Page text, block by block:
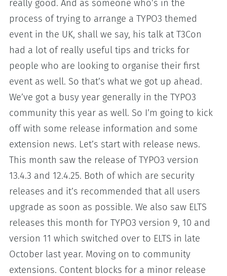
really good. And as someone who’s in the
process of trying to arrange a TYPO3 themed
event in the UK, shall we say, his talk at T3Con
had a lot of really useful tips and tricks for
people who are looking to organise their first
event as well. So that’s what we got up ahead.
We’ve got a busy year generally in the TYPO3
community this year as well. So I’m going to kick
off with some release information and some
extension news. Let’s start with release news.
This month saw the release of TYPO3 version
13.4.3 and 12.4.25. Both of which are security
releases and it’s recommended that all users
upgrade as soon as possible. We also saw ELTS
releases this month for TYPO3 version 9, 10 and
version 11 which switched over to ELTS in late
October last year. Moving on to community
extensions. Content blocks for a minor release